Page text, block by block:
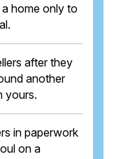
home only to
after they
another
yours.
in paperwork
on a